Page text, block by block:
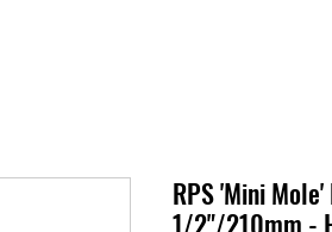
RPS 'Mini
1/2"/210mm -